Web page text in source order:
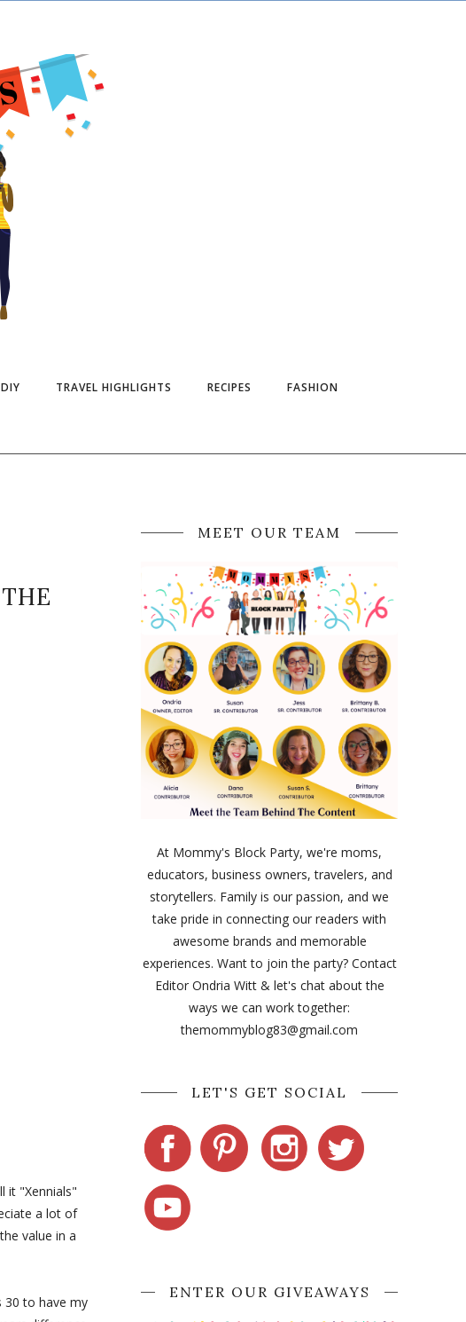
TRAVEL HIGHLIGHTS RECIPES FASHION
it "Xennials"
a lot of
value in a
30 to have my
MEET OUR TEAM
At Mommy's Block Party, we're moms,
educators, business owners, travelers, and
storytellers. Family is our passion, and we
take pride in connecting our readers with
awesome brands and memorable
experiences. Want to join the party? Contact
Editor Ondria Witt & let's chat about the
ways we can work together:
themommyblog83@gmail.com
LET'S GET SOCIAL
ENTER OUR GIVEAWAYS